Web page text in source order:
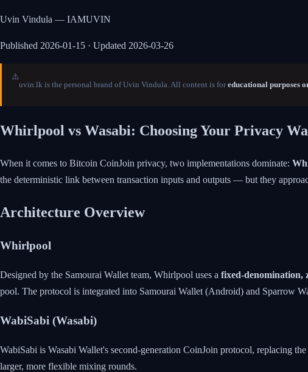
Uvin Vindula — IAMUVIN
Published 2026-01-15 · Updated 2026-03-26
⚠️
uvin.lk is the personal brand of Uvin Vindula. All content is for educational purposes
Whirlpool vs Wasabi: Choosing Your Privacy
When it comes to Bitcoin CoinJoin privacy, two implementations dominate:
the deterministic link between transaction inputs and outputs — but they
Architecture Overview
Whirlpool
Designed by the Samourai Wallet team, Whirlpool uses a fixed-denomination,
pool. The protocol is integrated into Samourai Wallet (Android) and Sparrow
WabiSabi (Wasabi)
WabiSabi is Wasabi Wallet's second-generation CoinJoin protocol, replacing
larger, more flexible mixing rounds.